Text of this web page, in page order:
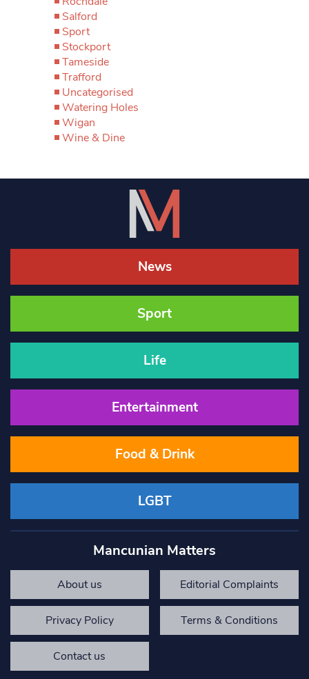
Salford
Sport
Stockport
Tameside
Trafford
Uncategorised
Watering Holes
Wigan
Wine & Dine
News
Sport
Life
Entertainment
Food & Drink
LGBT
Mancunian Matters
About us Editorial Complaints
Privacy Policy Terms & Conditions
Contact us